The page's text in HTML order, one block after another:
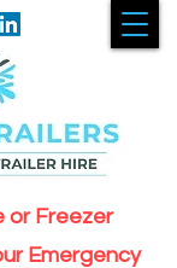
or Freezer
Emergency